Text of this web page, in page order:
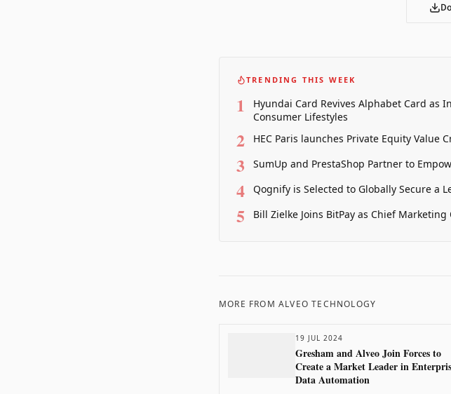
TRENDING THIS WEEK
1
Hyundai Card Revives Alphabet Card as
Consumer Lifestyles
2 HEC Paris launches Private Equity
3 SumUp and PrestaShop Partner to
4 Qognify is Selected to Globally Secure a
5 Bill Zielke Joins BitPay as Chief Marketing
MORE FROM ALVEO TECHNOLOGY
19 JUL 2024
Gresham and Alveo Join Forces to
Create a Market Leader in
Data Automation